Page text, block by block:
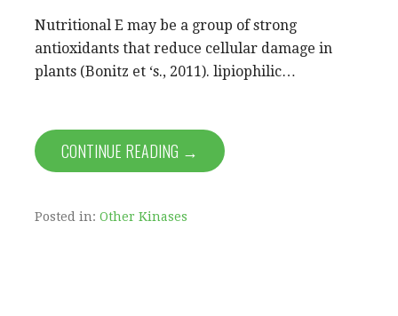
Nutritional E may be a group of strong
antioxidants that reduce cellular damage in
plants (Bonitz et ‘s., 2011). lipiophilic…
CONTINUE READING →
Posted in: Other Kinases